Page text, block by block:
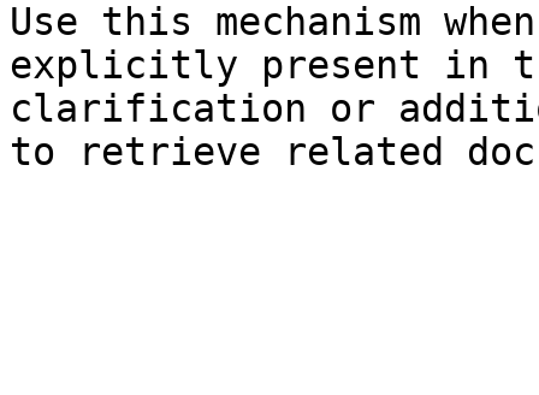
Use this mechanism
explicitly present in
clarification or